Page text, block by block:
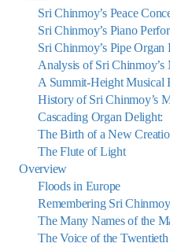
Sri Chinmoy’s Peace
Sri Chinmoy’s Piano
Sri Chinmoy’s Pipe Organ
Analysis of Sri Chinmoy’s
A Summit-Height Musical
History of Sri Chinmoy’s
Cascading Organ Delight:
The Birth of a New
The Flute of Light
Overview
Floods in Europe
Remembering Sri Chinmoy
The Many Names of the
The Voice of the